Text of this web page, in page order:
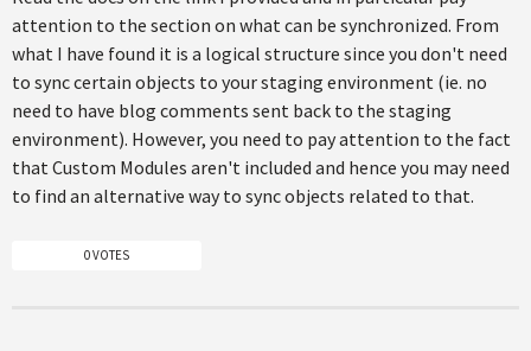
attention to the section on what can be synchronized. From
what I have found it is a logical structure since you don't need
to sync certain objects to your staging environment (ie. no
need to have blog comments sent back to the staging
environment). However, you need to pay attention to the fact
that Custom Modules aren't included and hence you may need
to find an alternative way to sync objects related to that.
0 VOTES